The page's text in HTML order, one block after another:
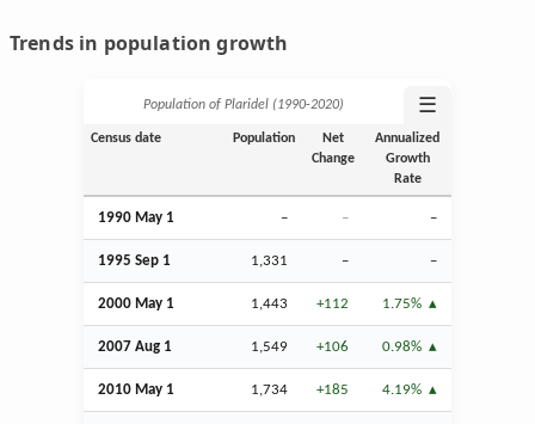
Trends in population growth
Population of Plaridel (1990‑2020) ☰
Census date Population
Net
Change
Annualized
Growth
Rate
1990 May 1 – – –
1995 Sep 1 1,331 – –
2000 May 1 1,443 +112 1.75%
2007 Aug 1 1,549 +106 0.98%
2010 May 1 1,734 +185 4.19%